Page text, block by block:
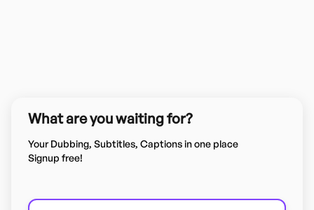
What are you waiting for?
Your Dubbing, Subtitles, Captions in one place
Signup free!